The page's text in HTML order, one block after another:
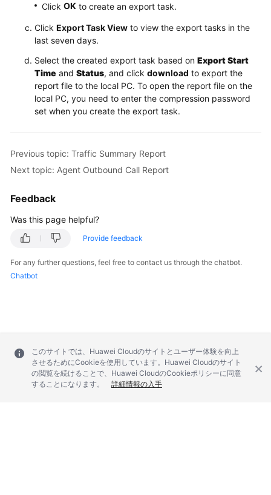
Click OK to create an export task.
Click Export Task View to view the export tasks in the
last seven days.
Select the created export task based on Export Start
Time and Status, and click download to export the
report file to the local PC. To open the report file on the
local PC, you need to enter the compression password
set when you create the export task.
Previous topic: Traffic Summary Report
Next topic: Agent Outbound Call Report
Feedback
Was this page helpful?
Provide feedback
For any further questions, feel free to contact us through the chatbot.
Chatbot
このサイトでは、Huawei Cloudのサイトとユーザー体験を向上
させるためにCookieを使用しています。Huawei Cloudのサイト
の閲覧を続けることで、Huawei CloudのCookieポリシーに同意
することになります。
詳細情報の入手